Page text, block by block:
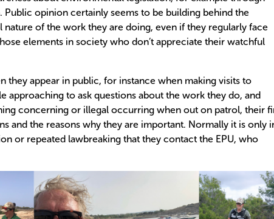
opinion certainly seems to be building behind the
nature of the work they are doing, even if they regularly face
elements in society who don’t appreciate their watchful
they appear in public, for instance when making visits to
approaching to ask questions about the work they do, and
concerning or illegal occurring when out on patrol, their
and the reasons why they are important. Normally it is only
or repeated lawbreaking that they contact the EPU, who